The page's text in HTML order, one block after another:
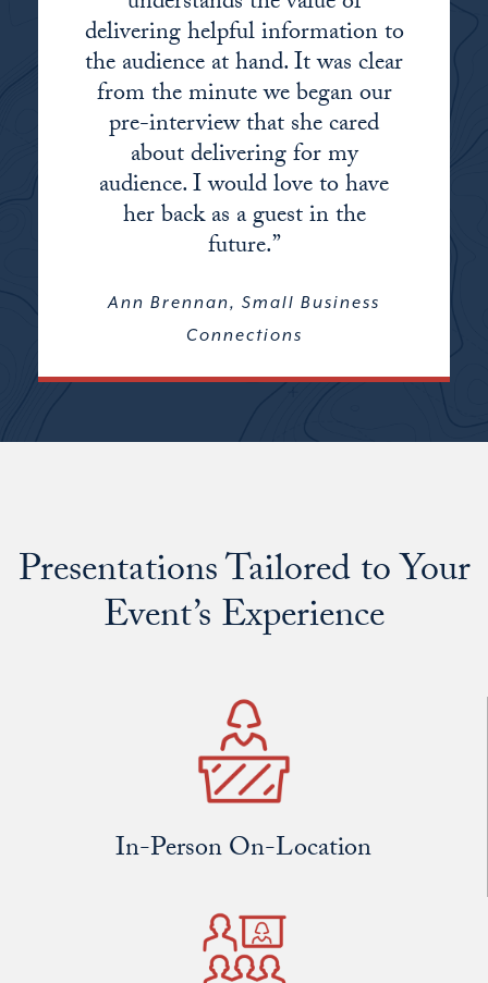
delivering helpful information to
the audience at hand. It was clear
from the minute we began our
pre-interview that she cared
about delivering for my
audience. I would love to have
her back as a guest in the
future.”
Ann Brennan, Small Business
Connections
Presentations Tailored to Your
Event’s Experience
In-Person On-Location